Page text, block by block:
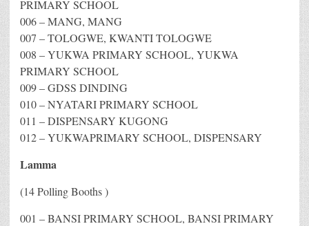
PRIMARY SCHOOL
006 – MANG, MANG
007 – TOLOGWE, KWANTI TOLOGWE
008 – YUKWA PRIMARY SCHOOL, YUKWA
PRIMARY SCHOOL
009 – GDSS DINDING
010 – NYATARI PRIMARY SCHOOL
011 – DISPENSARY KUGONG
012 – YUKWAPRIMARY SCHOOL, DISPENSARY
Lamma
(14 Polling Booths )
001 – BANSI PRIMARY SCHOOL, BANSI PRIMARY